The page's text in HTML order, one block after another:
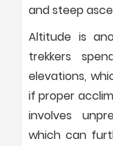
and steep
Altitude is
trekkers
elevations,
if proper
involves
which can